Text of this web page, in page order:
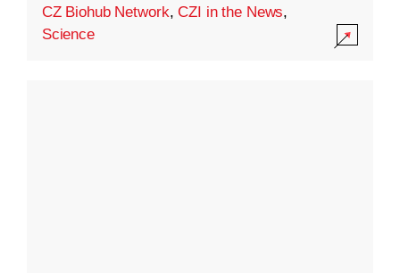
CZ Biohub Network,CZI in the News,
Science